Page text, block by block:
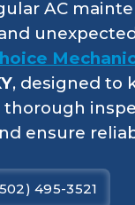
AC
, designed to
thorough
ensure
495-3521